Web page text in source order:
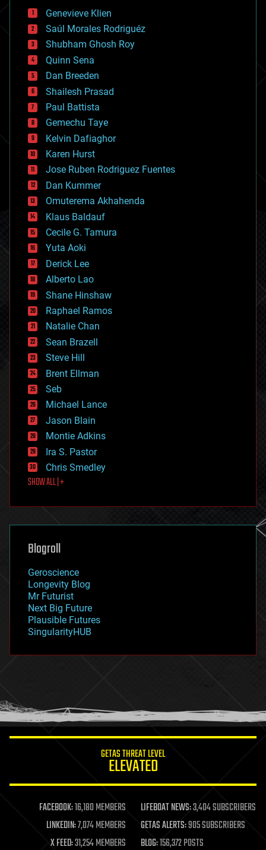
bees
big data
bioengineering
biological
bionic
bioprinting
biotech/medical
bitcoin
blockchains
business
chemistry
climatology
complex systems
computing
cosmology
counterterrorism
cryonics
cryptocurrencies
cybercrime/malcode
cyborgs
defense
disruptive technology
driverless cars
drones
economics
education
electronics
employment
encryption
energy
engineering
entertainment
environmental
ethics
events
evolution
existential risks
exoskeleton
finance
first contact
food
futurism
genetics
geoengineering
geography
geopolitics
governance
government
gravity
habitats
hacking
humor
information science
life extension
machine learning
mapping
materials
Genevieve Klien
Saúl Morales Rodriguéz
Shubham Ghosh Roy
Quinn Sena
Dan Breeden
Shailesh Prasad
Paul Battista
Gemechu Taye
Kelvin Dafiaghor
Karen Hurst
Jose Ruben Rodriguez Fuentes
Dan Kummer
Omuterema Akhahenda
Klaus Baldauf
Cecile G. Tamura
Yuta Aoki
Derick Lee
Alberto Lao
Shane Hinshaw
Raphael Ramos
Natalie Chan
Sean Brazell
Steve Hill
Brent Ellman
Seb
Michael Lance
Jason Blain
Montie Adkins
Ira S. Pastor
Chris Smedley
SHOW ALL | +
Blogroll
Geroscience
Longevity Blog
Mr Futurist
Next Big Future
Plausible Futures
SingularityHUB
GETAS THREAT LEVEL
ELEVATED
FACEBOOK:16,180 MEMBERS LIFEBOAT NEWS:3,404 SUBSCRIBERS
LINKEDIN:7,074 MEMBERS GETAS ALERTS:905 SUBSCRIBERS
X FEED:31,254 MEMBERS BLOG:156,372 POSTS